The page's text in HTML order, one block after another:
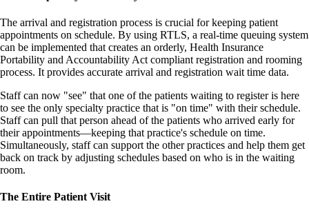
The arrival and registration process is crucial for keeping patient
appointments on schedule. By using RTLS, a real-time queuing system
can be implemented that creates an orderly, Health Insurance
Portability and Accountability Act compliant registration and rooming
process. It provides accurate arrival and registration wait time data.
Staff can now "see" that one of the patients waiting to register is here
to see the only specialty practice that is "on time" with their schedule.
Staff can pull that person ahead of the patients who arrived early for
their appointments—keeping that practice's schedule on time.
Simultaneously, staff can support the other practices and help them get
back on track by adjusting schedules based on who is in the waiting
room.
The Entire Patient Visit